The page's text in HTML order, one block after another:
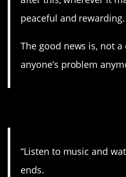
peaceful and rewarding.
The good news is, not
anyone’s problem
“Listen to music and
ends.